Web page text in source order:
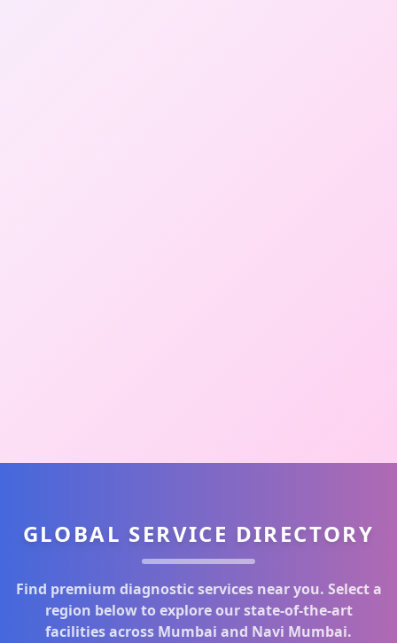
GLOBAL SERVICE DIRECTORY
Find premium diagnostic services near you. Select a
region below to explore our state-of-the-art
facilities across Mumbai and Navi Mumbai.